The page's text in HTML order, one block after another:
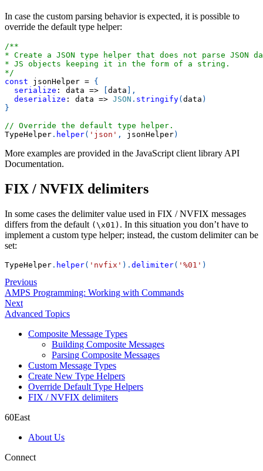
In case the custom parsing behavior is expected, it is possible to
override the default type helper:
/**
* Create a JSON type helper that does not parse JSON
* JS objects keeping it in the form of a string.
*/
const jsonHelper = {
serialize : data => data
,
deserialize : data => JSON . stringify( data )
}
// Override the default type helper.
TypeHelper . helper( 'json' , jsonHelper)
More examples are provided in the JavaScript client library API
Documentation.
FIX / NVFIX delimiters
In some cases the delimiter value used in FIX / NVFIX messages
differs from the default (\x01) . In this situation you don’t have to
implement a custom type helper; instead, the custom delimiter can be
set:
TypeHelper . helper( 'nvfix' ) . delimiter( '%01' )
Previous
AMPS Programming: Working with Commands
Next
Advanced Topics
Composite Message Types
Building Composite Messages
Parsing Composite Messages
Custom Message Types
Create New Type Helpers
Override Default Type Helpers
FIX / NVFIX delimiters
60East
About Us
Connect